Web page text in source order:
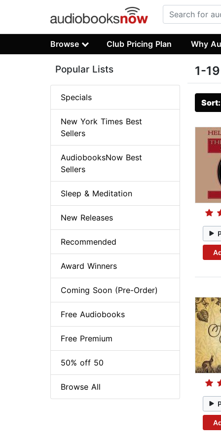
Browse Club Pricing Plan Why
1-
Popular Lists
Specials
New York Times Best
Sellers
AudiobooksNow Best
Sellers
Sleep & Meditation
New Releases
Recommended
Award Winners
Coming Soon (Pre-Order)
Free Audiobooks
Free Premium
50% off 50
Browse All